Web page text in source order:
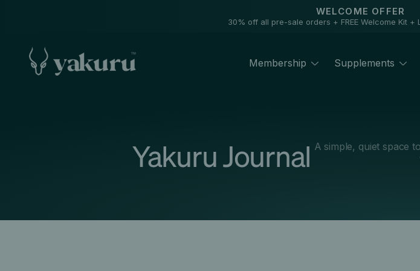
WELCOME OFFER
30% off all pre-sale orders + FREE Welcome Kit +
Membership Supplements
Yakuru Journal A simple, quiet space